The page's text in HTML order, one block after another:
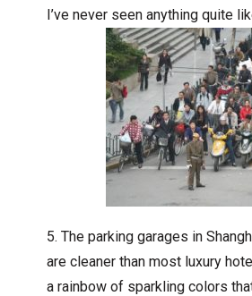
I’ve never seen anything quite
The parking garages in
are cleaner than most luxury
a rainbow of sparkling colors